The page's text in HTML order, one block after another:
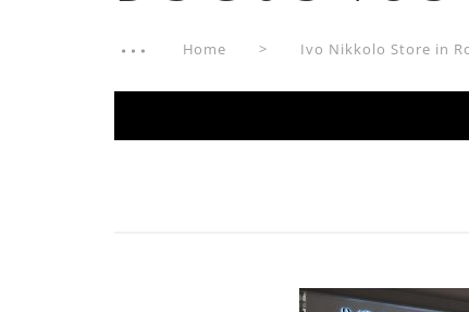
Home Ivo Nikkolo Store in